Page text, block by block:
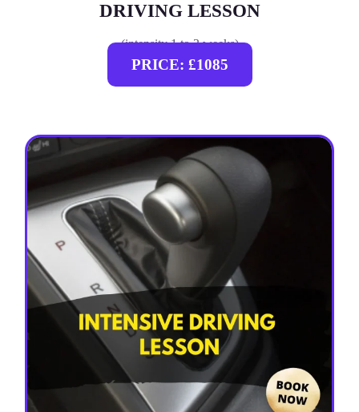
DRIVING LESSON
(intensity 1 to 3 weeks)
PRICE: £1085